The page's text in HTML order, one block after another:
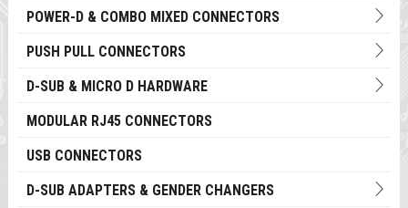
POWER-D & COMBO MIXED CONNECTORS
PUSH PULL CONNECTORS
D-SUB & MICRO D HARDWARE
MODULAR RJ45 CONNECTORS
USB CONNECTORS
D-SUB ADAPTERS & GENDER CHANGERS